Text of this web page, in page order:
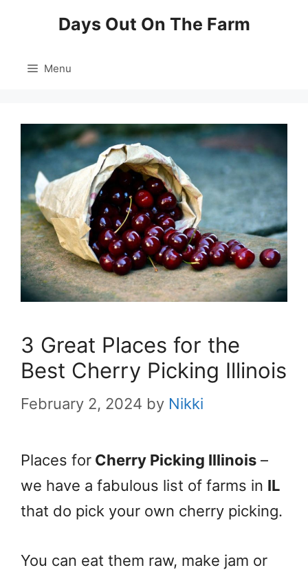
content
Days Out On The Farm
Menu
3 Great Places for the
Best Cherry Picking Illinois
February 2, 2024 by Nikki
Places for Cherry Picking Illinois –
we have a fabulous list of farms in IL
that do pick your own cherry picking.
You can eat them raw, make jam or